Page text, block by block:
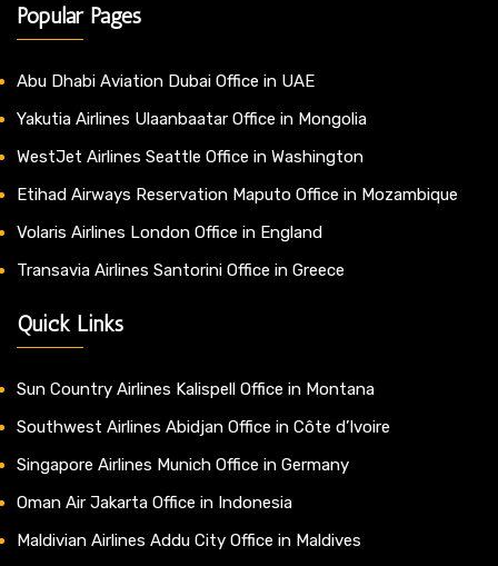
Popular Pages
Abu Dhabi Aviation Dubai Office in UAE
Yakutia Airlines Ulaanbaatar Office in Mongolia
WestJet Airlines Seattle Office in Washington
Etihad Airways Reservation Maputo Office in Mozambique
Volaris Airlines London Office in England
Transavia Airlines Santorini Office in Greece
Quick Links
Sun Country Airlines Kalispell Office in Montana
Southwest Airlines Abidjan Office in Côte d’Ivoire
Singapore Airlines Munich Office in Germany
Oman Air Jakarta Office in Indonesia
Maldivian Airlines Addu City Office in Maldives